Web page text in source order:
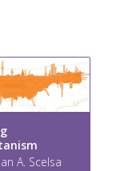
A. Scelsa